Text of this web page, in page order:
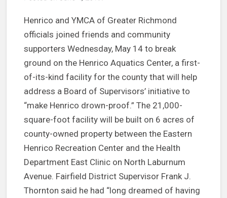
Henrico and YMCA of Greater Richmond
officials joined friends and community
supporters Wednesday, May 14 to break
ground on the Henrico Aquatics Center, a first-
of-its-kind facility for the county that will help
address a Board of Supervisors’ initiative to
“make Henrico drown-proof.” The 21,000-
square-foot facility will be built on 6 acres of
county-owned property between the Eastern
Henrico Recreation Center and the Health
Department East Clinic on North Laburnum
Avenue. Fairfield District Supervisor Frank J.
Thornton said he had “long dreamed of having